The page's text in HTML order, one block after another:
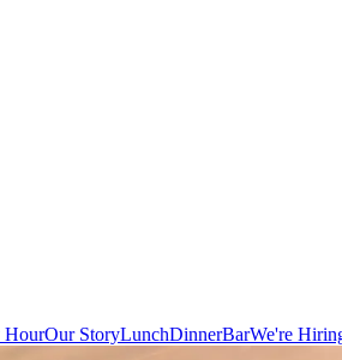
HourOur StoryLunchDinnerBarWe're